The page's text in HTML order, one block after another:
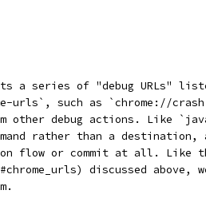
a series of "debug URLs"
urls`, such as `chrome://
other debug actions. Like
rather than a
flow or commit at all. Like
discussed above,